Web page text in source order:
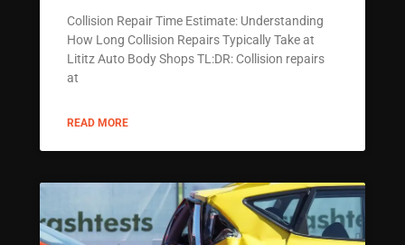
Collision Repair Time Estimate: Understanding
How Long Collision Repairs Typically Take at
Lititz Auto Body Shops TL:DR: Collision repairs
at
READ MORE